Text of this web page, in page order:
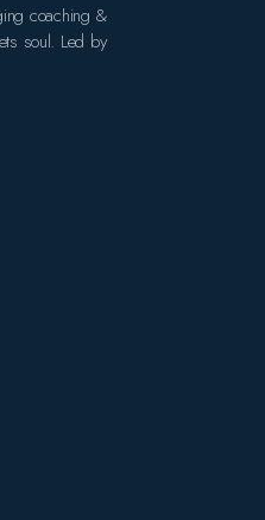
coaching &
soul. Led by